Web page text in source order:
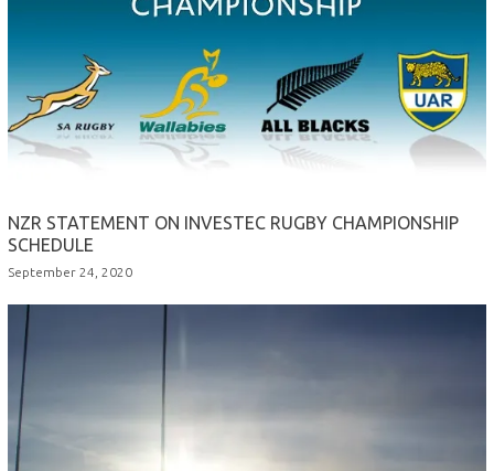
NZR STATEMENT ON INVESTEC RUGBY CHAMPIONSHIP
SCHEDULE
September 24, 2020